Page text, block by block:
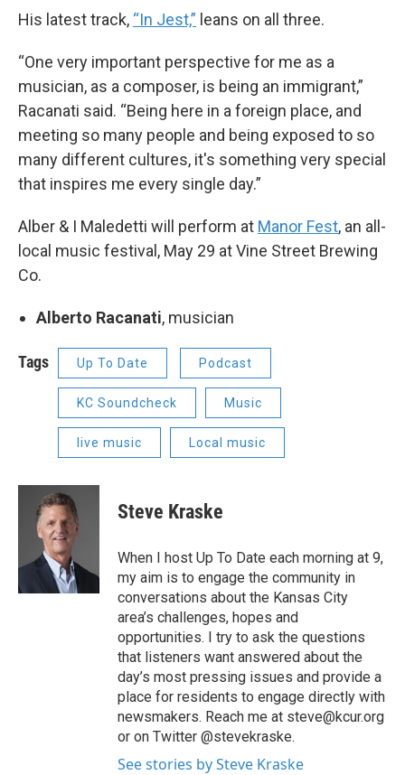
His latest track, “In Jest,” leans on all three.
“One very important perspective for me as a
musician, as a composer, is being an immigrant,”
Racanati said. “Being here in a foreign place, and
meeting so many people and being exposed to so
many different cultures, it's something very special
that inspires me every single day.”
Alber & I Maledetti will perform at Manor Fest, an all-
local music festival, May 29 at Vine Street Brewing
Co.
Alberto Racanati, musician
Tags Up To Date Podcast
KC Soundcheck Music
live music Local music
Steve Kraske
When I host Up To Date each morning at 9,
my aim is to engage the community in
conversations about the Kansas City
area’s challenges, hopes and
opportunities. I try to ask the questions
that listeners want answered about the
day’s most pressing issues and provide a
place for residents to engage directly with
newsmakers. Reach me at steve@kcur.org
or on Twitter @stevekraske.
See stories by Steve Kraske